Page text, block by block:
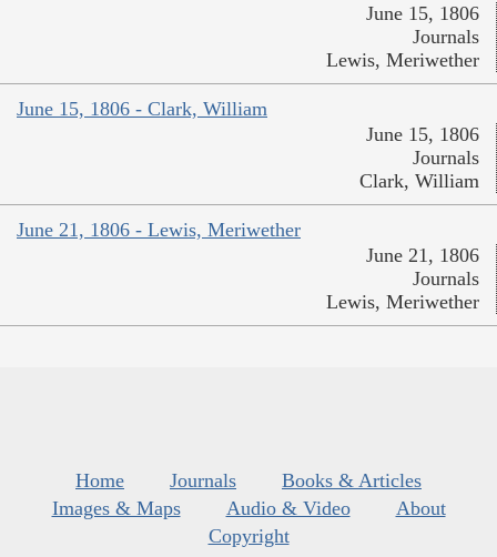
June 15, 1806
Journals
Lewis, Meriwether
June 15, 1806 - Clark, William
June 15, 1806
Journals
Clark, William
June 21, 1806 - Lewis, Meriwether
June 21, 1806
Journals
Lewis, Meriwether
Home Journals
Books & Articles
Images & Maps
Audio & Video
About
Copyright